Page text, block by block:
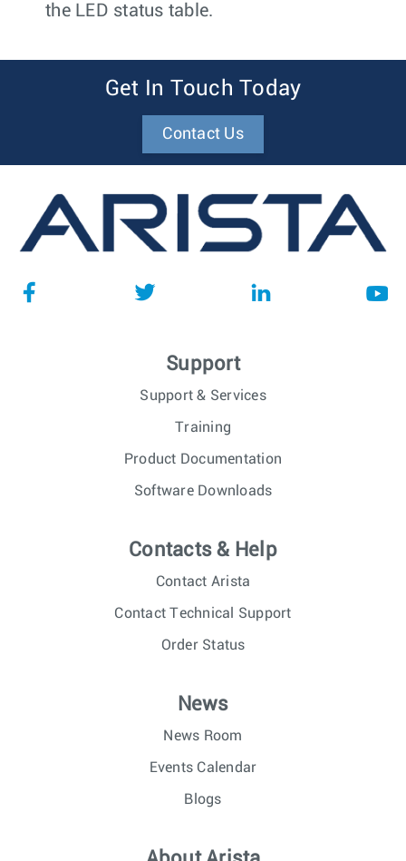
the LED status table.
Get In Touch Today
Contact Us
Support
Support & Services
Training
Product Documentation
Software Downloads
Contacts & Help
Contact Arista
Contact Technical Support
Order Status
News
News Room
Events Calendar
Blogs